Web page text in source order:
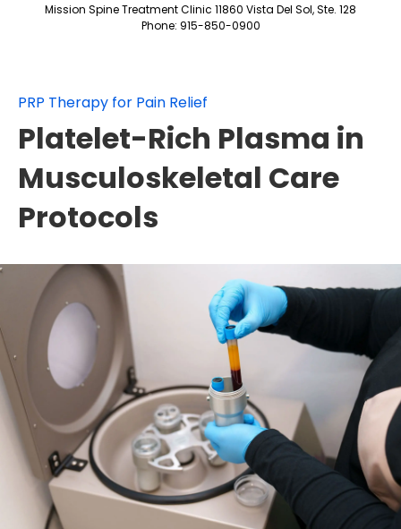
Mission Spine Treatment Clinic 11860 Vista Del Sol, Ste. 128
Phone: 915-850-0900
PRP Therapy for Pain Relief
Platelet-Rich Plasma in
Musculoskeletal Care
Protocols